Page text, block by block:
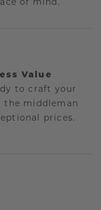
Value
to craft your
the middleman
prices.